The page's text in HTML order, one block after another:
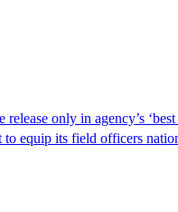
only in agency’s ‘best
equip its field officers